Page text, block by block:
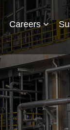
Careers